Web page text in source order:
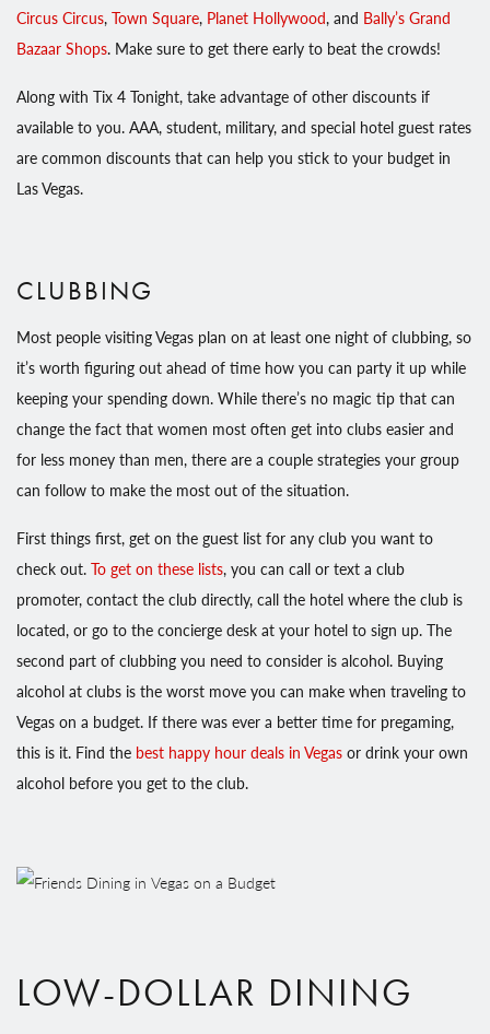
Circus Circus, Town Square, Planet Hollywood, and Bally’s Grand
Bazaar Shops. Make sure to get there early to beat the crowds!
Along with Tix 4 Tonight, take advantage of other discounts if
available to you. AAA, student, military, and special hotel guest rates
are common discounts that can help you stick to your budget in
Las Vegas.
CLUBBING
Most people visiting Vegas plan on at least one night of clubbing, so
it’s worth figuring out ahead of time how you can party it up while
keeping your spending down. While there’s no magic tip that can
change the fact that women most often get into clubs easier and
for less money than men, there are a couple strategies your group
can follow to make the most out of the situation.
First things first, get on the guest list for any club you want to
check out. To get on these lists, you can call or text a club
promoter, contact the club directly, call the hotel where the club is
located, or go to the concierge desk at your hotel to sign up. The
second part of clubbing you need to consider is alcohol. Buying
alcohol at clubs is the worst move you can make when traveling to
Vegas on a budget. If there was ever a better time for pregaming,
this is it. Find the best happy hour deals in Vegas or drink your own
alcohol before you get to the club.
LOW-DOLLAR DINING